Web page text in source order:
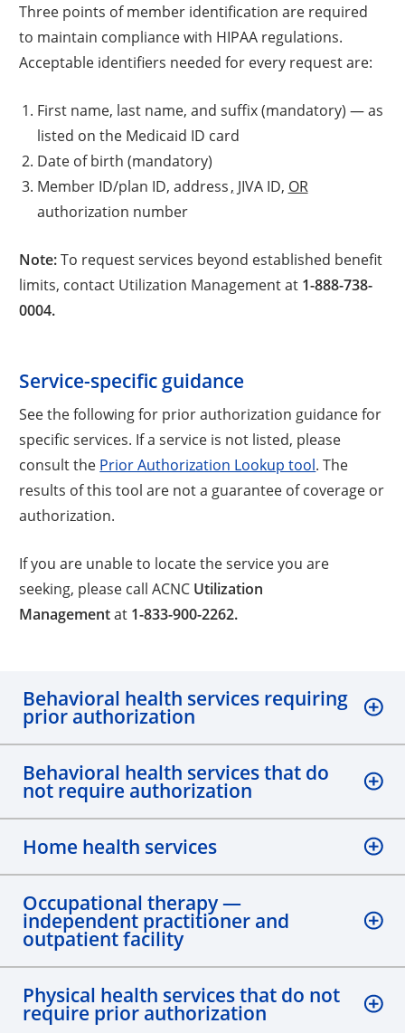
Three points of member identification are required
to maintain compliance with HIPAA regulations.
Acceptable identifiers needed for every request are:
First name, last name, and suffix (mandatory) — as
listed on the Medicaid ID card
Date of birth (mandatory)
Member ID/plan ID, address, JIVA ID, OR
authorization number
Note:To request services beyond established benefit
limits, contact Utilization Management at 1-888-738-
0004.
Service-specific guidance
See the following for prior authorization guidance for
specific services. If a service is not listed, please
consult the Prior Authorization Lookup tool. The
results of this tool are not a guarantee of coverage or
authorization.
If you are unable to locate the service you are
seeking, please call ACNC Utilization
Managementat 1-833-900-2262.
Behavioral health services requiring
prior authorization
Behavioral health services that do
not require authorization
Home health services
Occupational therapy —
independent practitioner and
outpatient facility
Physical health services that do not
require prior authorization